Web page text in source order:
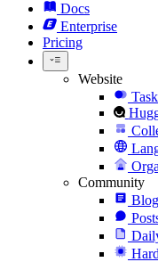
Docs
Enterprise
Pricing
Website
Community
Blog